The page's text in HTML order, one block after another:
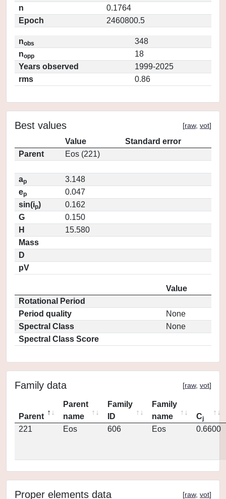
n
0.1764
Epoch
2460800.5
nobs
348
nopp
18
Years observed
1999-2025
rms
0.86
Best values [raw, vot]
Value
Standard error
Parent
Eos (221)
ap
3.148
ep
0.047
sin(ip)
0.162
G
0.150
H
15.580
Mass
D
pV
Value
Rotational Period
Period quality
None
Spectral Class
None
Spectral Class Score
Family data [raw, vot]
Parent
Parent
name
Family
ID
Family
name
Cj
221 Eos 606 Eos 0.6600
Proper elements data [raw, vot]